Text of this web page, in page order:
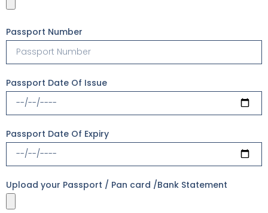
Passport Number
Passport Date Of Issue
Passport Date Of Expiry
Upload your Passport / Pan card /Bank Statement